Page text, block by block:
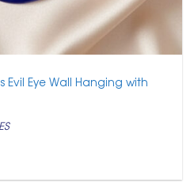
Evil Eye Wall Hanging with